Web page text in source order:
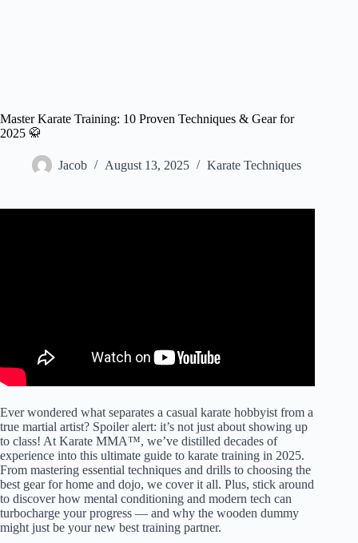
Master Karate Training: 10 Proven Techniques & Gear for
2025 🥋
Jacob August 13, 2025 Karate Techniques
Ever wondered what separates a casual karate hobbyist from a
true martial artist? Spoiler alert: it’s not just about showing up
to class! At Karate MMA™, we’ve distilled decades of
experience into this ultimate guide to karate training in 2025.
From mastering essential techniques and drills to choosing the
best gear for home and dojo, we cover it all. Plus, stick around
to discover how mental conditioning and modern tech can
turbocharge your progress — and why the wooden dummy
might just be your new best training partner.